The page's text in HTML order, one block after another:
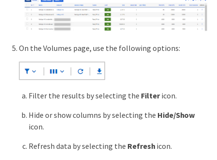
On the Volumes page, use the following options:
Filter the results by selecting the Filtericon.
Hide or show columns by selecting the Hide/Show
icon.
Refresh data by selecting the Refresh icon.